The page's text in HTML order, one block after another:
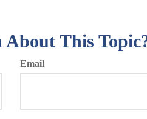
About This
Email